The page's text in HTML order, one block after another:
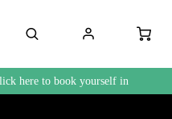
here to book yourself in